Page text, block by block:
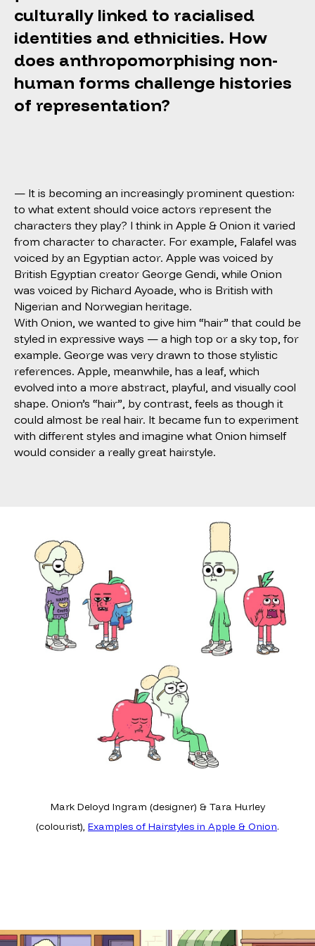
culturally linked to racialised
identities and ethnicities. How
does anthropomorphising non-
human forms challenge histories
of representation?
— It is becoming an increasingly prominent question:
to what extent should voice actors represent the
characters they play? I think in Apple & Onion it varied
from character to character. For example, Falafel was
voiced by an Egyptian actor. Apple was voiced by
British Egyptian creator George Gendi, while Onion
was voiced by Richard Ayoade, who is British with
Nigerian and Norwegian heritage.
With Onion, we wanted to give him “hair” that could be
styled in expressive ways — a high top or a sky top, for
example. George was very drawn to those stylistic
references. Apple, meanwhile, has a leaf, which
evolved into a more abstract, playful, and visually cool
shape. Onion’s “hair”, by contrast, feels as though it
could almost be real hair. It became fun to experiment
with different styles and imagine what Onion himself
would consider a really great hairstyle.
Mark Deloyd Ingram (designer) & Tara Hurley
(colourist), Examples of Hairstyles in Apple & Onion.